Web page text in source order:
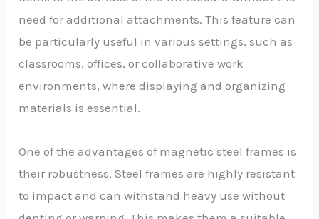
need for additional attachments. This feature can
be particularly useful in various settings, such as
classrooms, offices, or collaborative work
environments, where displaying and organizing
materials is essential.
One of the advantages of magnetic steel frames is
their robustness. Steel frames are highly resistant
to impact and can withstand heavy use without